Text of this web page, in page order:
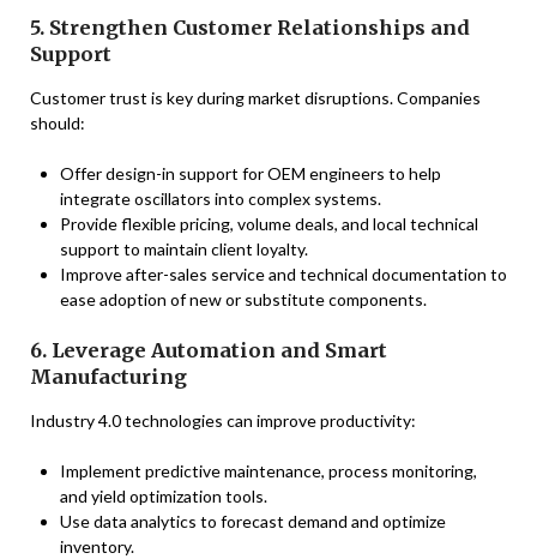
5. Strengthen Customer Relationships and
Support
Customer trust is key during market disruptions. Companies
should:
Offer design-in support for OEM engineers to help
integrate oscillators into complex systems.
Provide flexible pricing, volume deals, and local technical
support to maintain client loyalty.
Improve after-sales service and technical documentation to
ease adoption of new or substitute components.
6. Leverage Automation and Smart
Manufacturing
Industry 4.0 technologies can improve productivity:
Implement predictive maintenance, process monitoring,
and yield optimization tools.
Use data analytics to forecast demand and optimize
inventory.